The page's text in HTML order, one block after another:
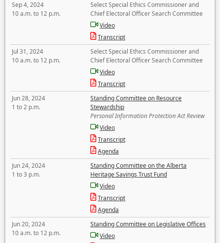
Sep 4, 2024
10 a.m. to 12 p.m.
Select Special Ethics Commissioner and
Chief Electoral Officer Search Committee
Video
Transcript
Jul 31, 2024
10 a.m. to 12 p.m.
Select Special Ethics Commissioner and
Chief Electoral Officer Search Committee
Video
Transcript
Jun 28, 2024
1 to 2 p.m.
Standing Committee on Resource
Stewardship
Personal Information Protection Act Review
Video
Transcript
Agenda
Jun 24, 2024
1 to 3 p.m.
Standing Committee on the Alberta
Heritage Savings Trust Fund
Video
Transcript
Agenda
Jun 20, 2024
10 a.m. to 12 p.m.
Standing Committee on Legislative Offices
Video